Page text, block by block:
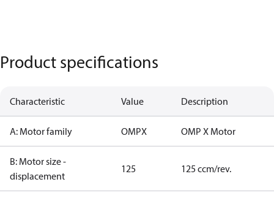
Product specifications
Characteristic Value Description
A: Motor family OMPX OMP X Motor
B: Motor size -
displacement
125 125 ccm/rev.